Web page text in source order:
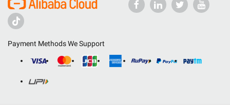
Payment Methods We Support